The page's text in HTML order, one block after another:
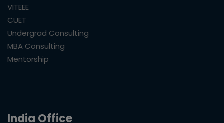
VITEEE
CUET
Undergrad Consulting
MBA Consulting
Mentorship
India Office